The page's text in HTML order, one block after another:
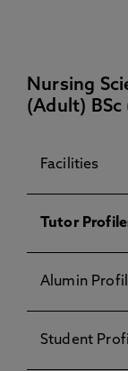
Nursing
(Adult) BSc
Facilities
Tutor
Alumin
Student